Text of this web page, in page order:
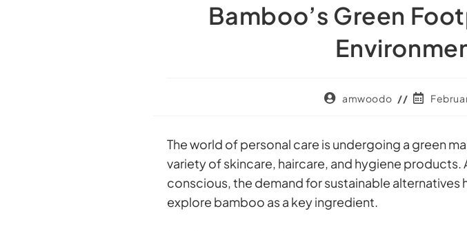
Bamboo’s Green
amwoodo
The world of personal care is undergoing a green
variety of skincare, haircare, and hygiene
conscious, the demand for sustainable alternatives
explore bamboo as a key ingredient.